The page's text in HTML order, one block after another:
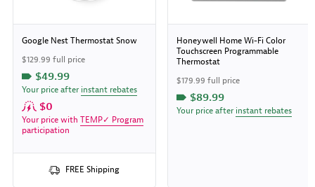
Google Nest Thermostat Snow
$129.99 full price
$49.99
Your price after instant rebates
$0
Your price with TEMP✓ Program
participation
FREE Shipping
Honeywell Home Wi-Fi Color
Touchscreen Programmable
Thermostat
$179.99 full price
$89.99
Your price after instant rebates